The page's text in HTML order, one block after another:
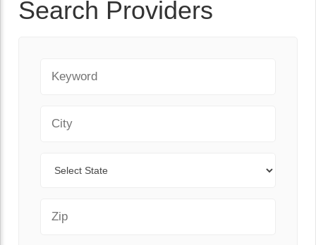
Search Providers